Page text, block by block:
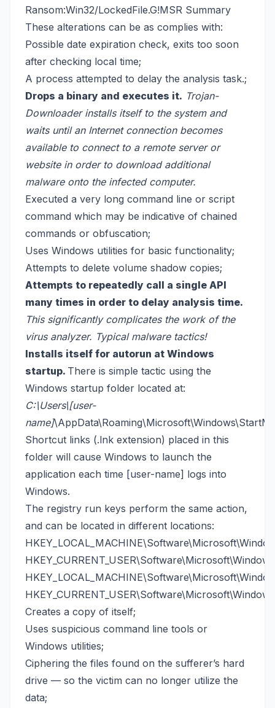
Ransom:Win32/LockedFile.G!MSR Summary
These alterations can be as complies with:
Possible date expiration check, exits too soon
after checking local time;
A process attempted to delay the analysis task.;
Drops a binary and executes it. Trojan-
Downloader installs itselfto the system and
waits until an Internet connection becomes
available to connect to a remote server or
website in order to download additional
malware onto the infected computer.
Executed a very long command line or script
command which may be indicative of chained
commands or obfuscation;
Uses Windows utilities for basic functionality;
Attempts to delete volume shadow copies;
Attempts to repeatedly call a single API
many times in order to delay analysis time.
This significantly complicates the work of the
virus analyzer. Typical malware tactics!
Installs itself for autorun at Windows
startup. There is simple tactic using the
Windows startup folder located at:
C:\Users\[user-
name]
Shortcut links (.lnk extension) placed in this
folder will cause Windows to launch the
application each time [user-name] logs into
Windows.
The registry run keys perform the same action,
and can be located in different locations:
Creates a copy of itself;
Uses suspicious command line tools or
Windows utilities;
Ciphering the files found on the sufferer’s hard
drive — so the victim can no longer utilize the
data;